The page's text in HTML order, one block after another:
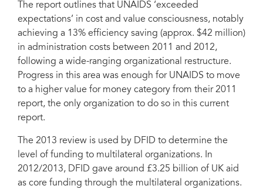
In a report released on 11 December, the United Kingdom’s
is ‘good value for money for UK aid’.
The report outlines that UNAIDS ‘exceeded
expectations’ in cost and value consciousness, notably
achieving a 13% efficiency saving (approx. $42 million)
in administration costs between 2011 and 2012,
following a wide-ranging organizational restructure.
Progress in this area was enough for UNAIDS to move
to a higher value for money category from their 2011
report, the only organization to do so in this current
report.
The 2013 review is used by DFID to determine the
level of funding to multilateral organizations. In
2012/2013, DFID gave around £3.25 billion of UK aid
as core funding through the multilateral organizations.